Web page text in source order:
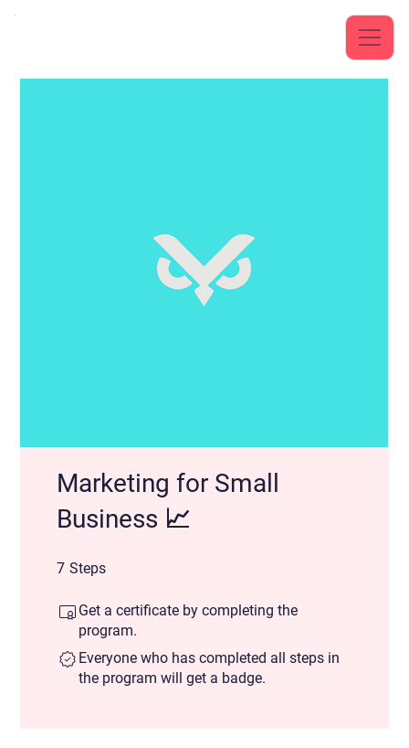
Marketing for Small
Business 📈
7 Steps
Get a certificate by completing the
program.
Everyone who has completed all steps in
the program will get a badge.